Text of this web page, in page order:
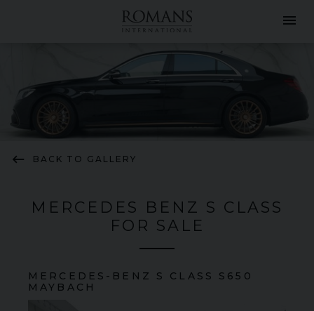
menu
keyboard_backspace BACK TO GALLERY
MERCEDES BENZ S CLASS
FOR SALE
MERCEDES-BENZ S CLASS
S650
MAYBACH